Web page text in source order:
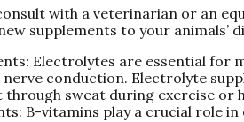
with a veterinarian or an
supplements to your animals’
Electrolytes are essential for
conduction. Electrolyte
through sweat during exercise or
B-vitamins play a crucial role